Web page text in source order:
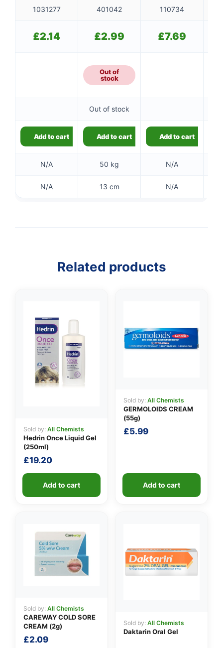
1031277 401042 110734
£2.14 £2.99 £7.69
Out of
stock
Out of stock
Add to cart Add to cart Add to cart
N/A 50 kg N/A
N/A 13 cm N/A
Related products
Sold by: All Chemists
Hedrin Once Liquid Gel
(250ml)
£19.20
Add to cart
Sold by: All Chemists
GERMOLOIDS CREAM
(55g)
£5.99
Add to cart
Sold by: All Chemists
CAREWAY COLD SORE
CREAM (2g)
£2.09
Sold by: All Chemists
Daktarin Oral Gel